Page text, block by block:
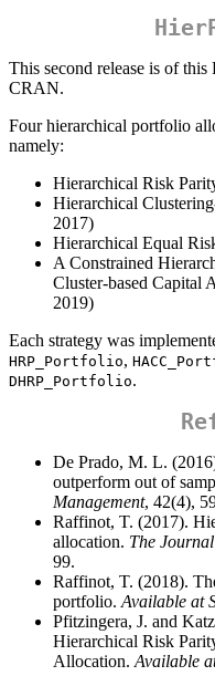
This second release is of
CRAN.
Four hierarchical portfolio
namely:
Hierarchical Risk
Hierarchical
2017)
Hierarchical Equal
A Constrained
Cluster-based Capital
2019)
Each strategy was
HRP_Portfolio,
DHRP_Portfolio.
De Prado, M. L.
outperform out of
Management, 42(4),
Raffinot, T. (2017).
allocation. The
99.
Raffinot, T. (2018).
portfolio. Available at
Pfitzingera, J. and
Hierarchical Risk
Allocation. Available